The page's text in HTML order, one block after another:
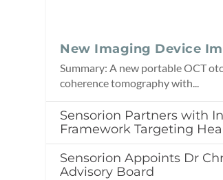
New Imaging Device
Summary: A new portable OCT
coherence tomography with...
Sensorion Partners with
Framework Targeting
Sensorion Appoints Dr
Advisory Board